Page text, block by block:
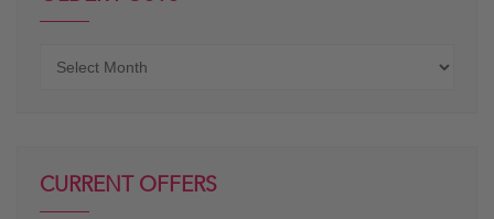
CURRENT OFFERS